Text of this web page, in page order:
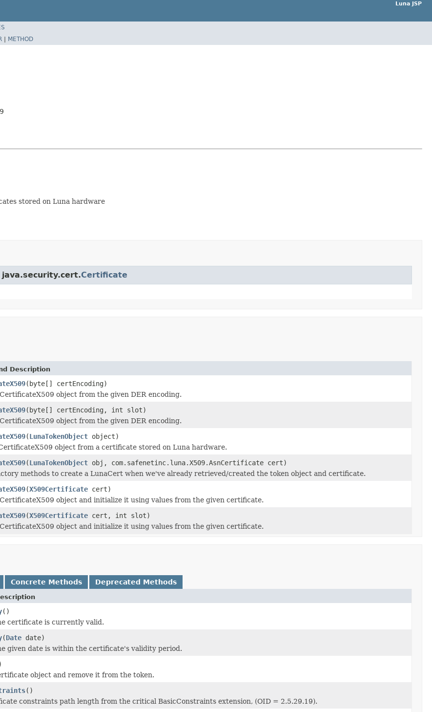
Luna JSP
| METHOD
stored on Luna hardware
Certificate
Description
(byte[] certEncoding)
object from the given DER encoding.
(byte[] certEncoding, int slot)
object from the given DER encoding.
(LunaTokenObject object)
object from a certificate stored on Luna hardware.
(LunaTokenObject obj, com.safenetinc.luna.X509.AsnCertificate cert)
methods to create a LunaCert when we've already retrieved/created the token object and certificate.
(X509Certificate cert)
object and initialize it using values from the given certificate.
(X509Certificate cert, int slot)
object and initialize it using values from the given certificate.
Concrete Methods Deprecated Methods
()
certificate is currently valid.
(Date date)
given date is within the certificate's validity period.
object and remove it from the token.
()
constraints path length from the critical BasicConstraints extension, (OID = 2.5.29.19).